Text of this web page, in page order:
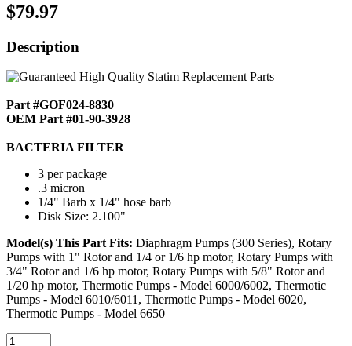
$79.97
Description
Part #GOF024-8830
OEM Part #01-90-3928
BACTERIA FILTER
3 per package
.3 micron
1/4" Barb x 1/4" hose barb
Disk Size: 2.100"
Model(s) This Part Fits: Diaphragm Pumps (300 Series), Rotary
Pumps with 1" Rotor and 1/4 or 1/6 hp motor, Rotary Pumps with
3/4" Rotor and 1/6 hp motor, Rotary Pumps with 5/8" Rotor and
1/20 hp motor, Thermotic Pumps - Model 6000/6002, Thermotic
Pumps - Model 6010/6011, Thermotic Pumps - Model 6020,
Thermotic Pumps - Model 6650